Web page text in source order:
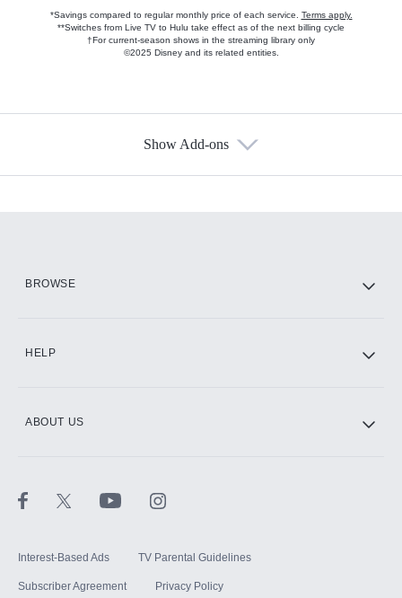
*Savings compared to regular monthly price of each service. Terms apply.
**Switches from Live TV to Hulu take effect as of the next billing cycle
†For current-season shows in the streaming library only
©2025 Disney and its related entities.
Show Add-ons
BROWSE
HELP
ABOUT US
Interest-Based Ads TV Parental Guidelines
Subscriber Agreement Privacy Policy